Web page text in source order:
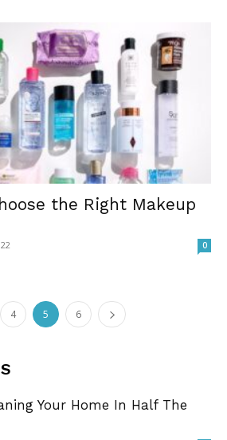
the Right Makeup
0
4 5 6
Your Home In Half The